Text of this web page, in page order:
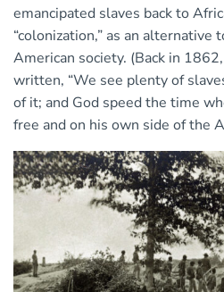
emancipated slaves back to
“colonization,” as an
American society. (Back in
written, “We see plenty of
of it; and God speed the time
free and on his own side of the